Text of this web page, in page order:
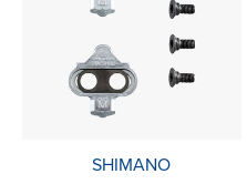
SHIMANO